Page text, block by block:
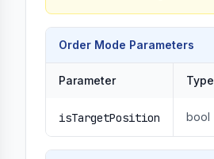
Order Mode Parameters
Parameter Type
isTargetPosition bool